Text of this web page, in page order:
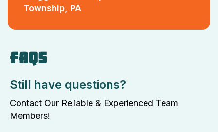
Township, PA
FAQS
Still have questions?
Contact Our Reliable & Experienced Team
Members!